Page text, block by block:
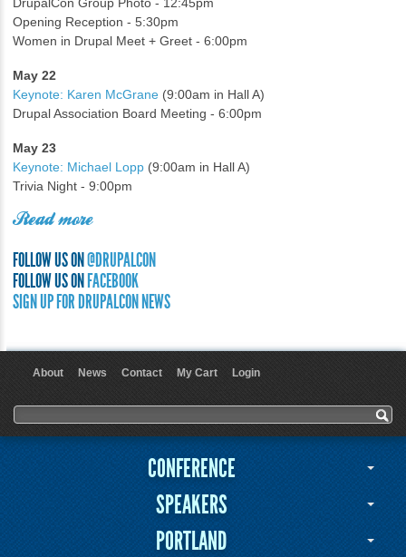
DrupalCon Group Photo - 12:45pm
Opening Reception - 5:30pm
Women in Drupal Meet + Greet - 6:00pm
May 22
Keynote: Karen McGrane (9:00am in Hall A)
Drupal Association Board Meeting - 6:00pm
May 23
Keynote: Michael Lopp (9:00am in Hall A)
Trivia Night - 9:00pm
Read more
FOLLOW US ON@DRUPALCON
FOLLOW US ONFACEBOOK
SIGN UP FOR DRUPALCON NEWS
About News Contact My Cart Login
Search form
Search
CONFERENCE
SPEAKERS
PORTLAND